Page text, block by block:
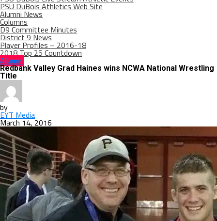
PSU DuBois Athletics Web Site
Alumni News
Columns
D9 Committee Minutes
District 9 News
Player Profiles – 2016-18
2018 Top 25 Countdown
Alumni
Redbank Valley Grad Haines wins NCWA National Wrestling
Title
by
EYT Media
March 14, 2016